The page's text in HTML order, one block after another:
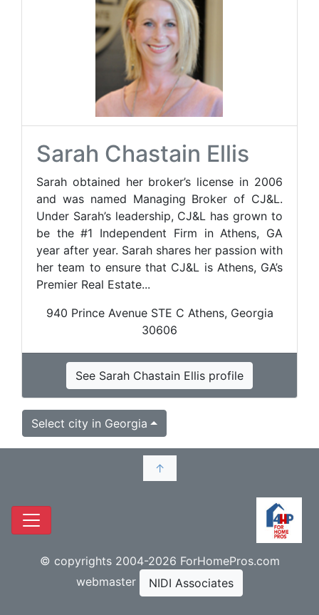
Sarah Chastain Ellis
Sarah obtained her broker’s license in 2006
and was named Managing Broker of CJ&L.
Under Sarah’s leadership, CJ&L has grown to
be the #1 Independent Firm in Athens, GA
year after year. Sarah shares her passion with
her team to ensure that CJ&L is Athens, GA’s
Premier Real Estate...
940 Prince Avenue STE C Athens, Georgia
30606
See Sarah Chastain Ellis profile
Select city in Georgia
↑
© copyrights 2004-2026 ForHomePros.com
webmaster
NIDI Associates